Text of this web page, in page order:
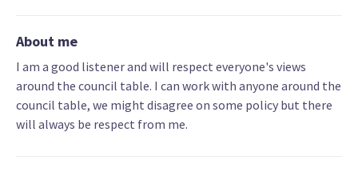
About me
I am a good listener and will respect everyone's views
around the council table. I can work with anyone around the
council table, we might disagree on some policy but there
will always be respect from me.